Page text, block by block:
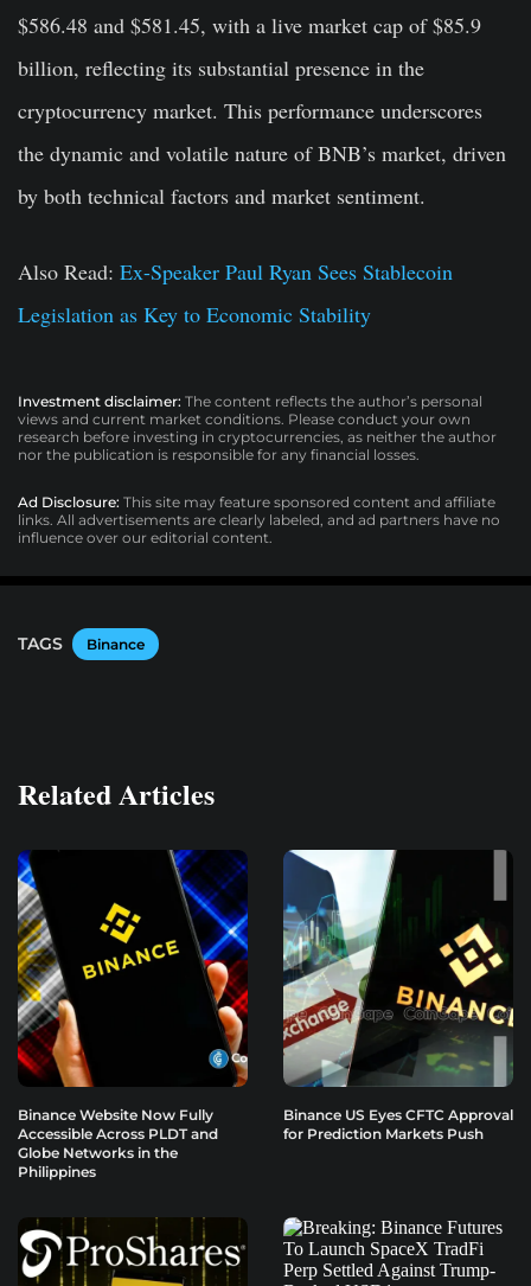
$586.48 and $581.45, with a live market cap of $85.9
billion, reflecting its substantial presence in the
cryptocurrency market. This performance underscores
the dynamic and volatile nature of BNB’s market, driven
by both technical factors and market sentiment.
Also Read: Ex-Speaker Paul Ryan Sees Stablecoin
Legislation as Key to Economic Stability
Investment disclaimer: The content reflects the author’s personal
views and current market conditions. Please conduct your own
research before investing in cryptocurrencies, as neither the author
nor the publication is responsible for any financial losses.
Ad Disclosure: This site may feature sponsored content and affiliate
links. All advertisements are clearly labeled, and ad partners have no
influence over our editorial content.
TAGS Binance
Related Articles
Binance Website Now Fully
Accessible Across PLDT and
Globe Networks in the
Philippines
Binance US Eyes CFTC Approval
for Prediction Markets Push